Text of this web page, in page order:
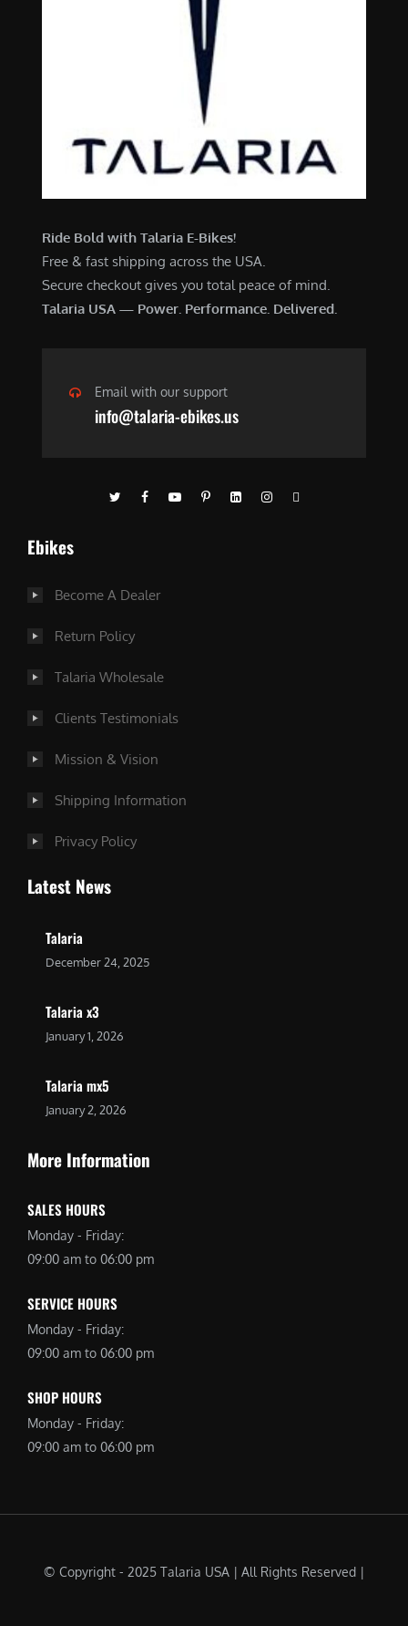
Ride Bold with Talaria E-Bikes!
Free & fast shipping across the USA.
Secure checkout gives you total peace of mind.
Talaria USA — Power. Performance. Delivered.
Email with our support
info@talaria-ebikes.us
Ebikes
Become A Dealer
Return Policy
Talaria Wholesale
Clients Testimonials
Mission & Vision
Shipping Information
Privacy Policy
Latest News
Talaria
December 24, 2025
Talaria x3
January 1, 2026
Talaria mx5
January 2, 2026
More Information
SALES HOURS
Monday - Friday:
09:00 am to 06:00 pm
SERVICE HOURS
Monday - Friday:
09:00 am to 06:00 pm
SHOP HOURS
Monday - Friday:
09:00 am to 06:00 pm
© Copyright - 2025 Talaria USA | All Rights Reserved |